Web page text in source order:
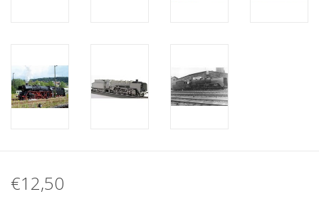
€12,50